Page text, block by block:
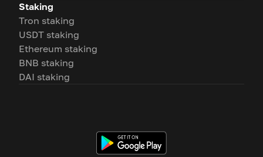
Staking
Tron staking
USDT staking
Ethereum staking
BNB staking
DAI staking